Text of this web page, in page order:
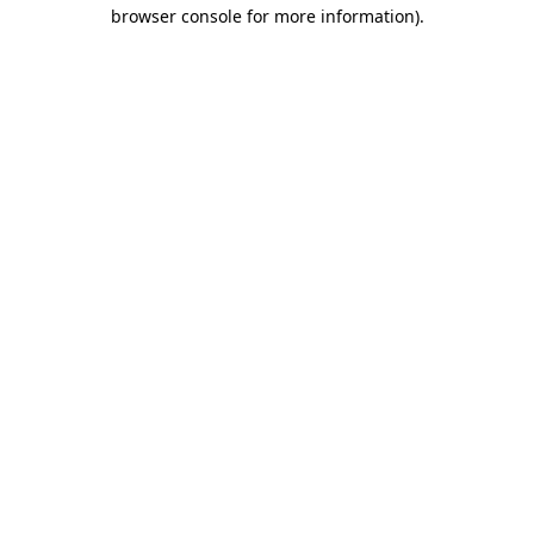
browser console for more information).